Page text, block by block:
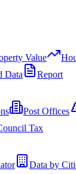
Value
Data Report
Post Offices
Tax
Data by